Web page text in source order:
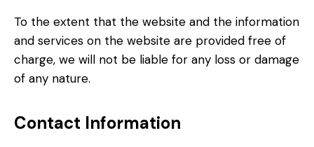
To the extent that the website and the information
and services on the website are provided free of
charge, we will not be liable for any loss or damage
of any nature.
Contact Information